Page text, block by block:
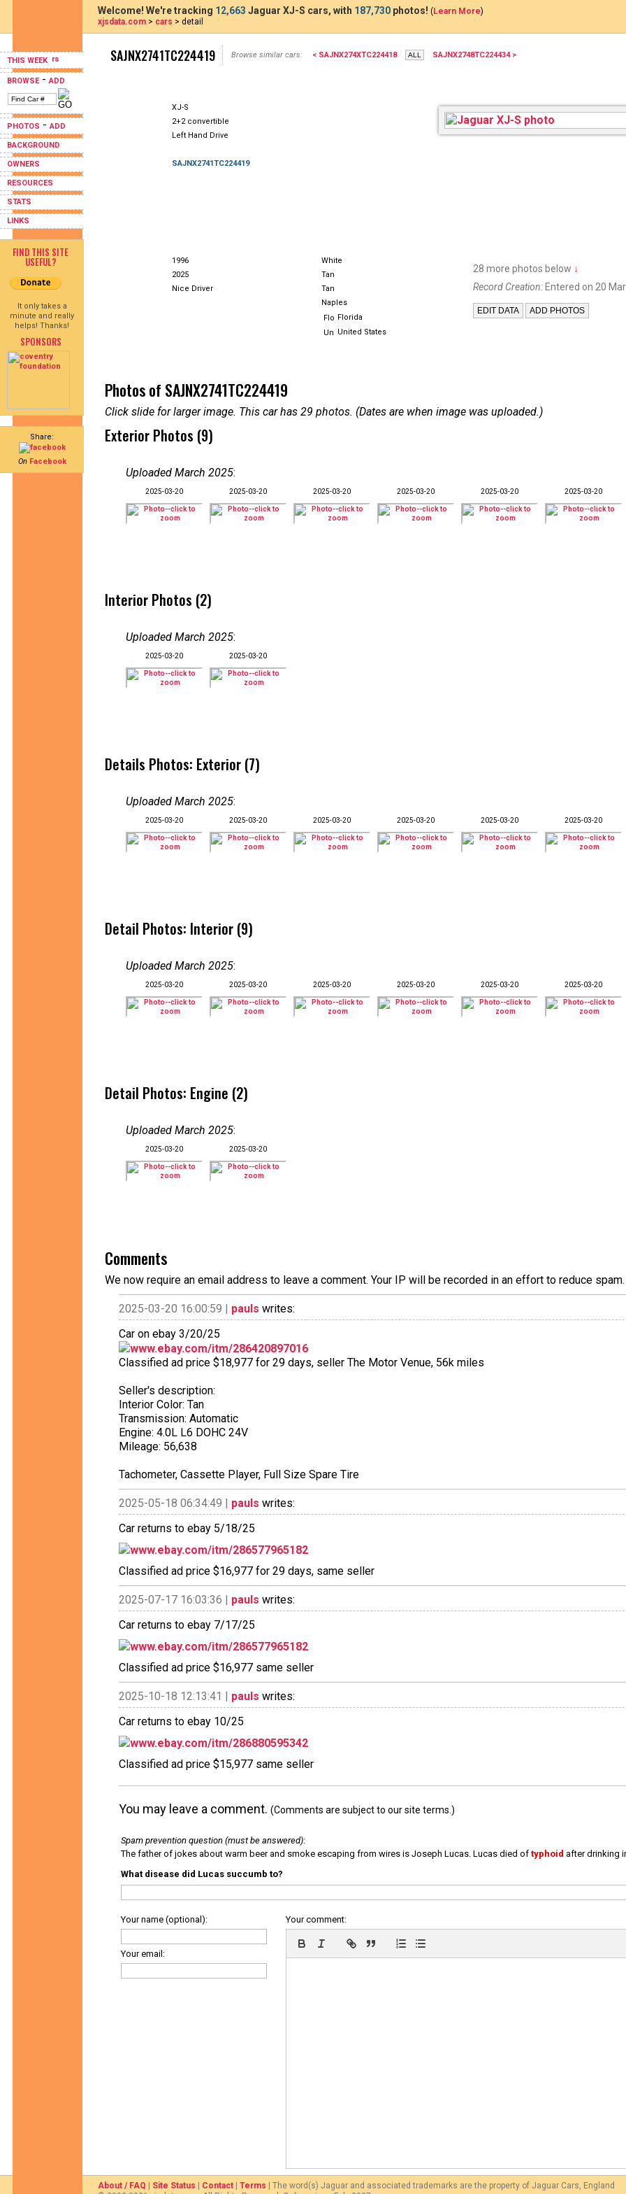
THIS WEEK
BROWSE-ADD
PHOTOS -ADD
BACKGROUND
OWNERS
RESOURCES
STATS
LINKS
FIND THIS SITE
USEFUL?
It only takes a
minute and really
helps! Thanks!
SPONSORS
Share:
On Facebook
Welcome! We're tracking 12,663 Jaguar XJ-S cars, with 187,730 photos! (Learn More)
xjsdata.com > cars > detail
SAJNX2741TC224419 Browse similar cars: < SAJNX274XTC224418 SAJNX2748TC224434 >
XJ-S
2+2 convertible
Left Hand Drive
SAJNX2741TC224419
1996
White
2025
Tan
Nice Driver
Tan
Naples
Florida
United States
28 more photos below ↓
Record Creation: Entered on 20
Photos of SAJNX2741TC224419
Click slide for larger image. This car has 29 photos. (Dates are when image was uploaded.)
Exterior Photos (9)
Uploaded March 2025:
2025-03-20 2025-03-20 2025-03-20 2025-03-20 2025-03-20 2025-03-20
Interior Photos (2)
Uploaded March 2025:
2025-03-20 2025-03-20
Details Photos: Exterior (7)
Uploaded March 2025:
2025-03-20 2025-03-20 2025-03-20 2025-03-20 2025-03-20 2025-03-20
Detail Photos: Interior (9)
Uploaded March 2025:
2025-03-20 2025-03-20 2025-03-20 2025-03-20 2025-03-20 2025-03-20
Detail Photos: Engine (2)
Uploaded March 2025:
2025-03-20 2025-03-20
Comments
We now require an email address to leave a comment. Your IP will be recorded in an effort to reduce
2025-03-20 16:00:59 | pauls writes:
Car on ebay 3/20/25
www.ebay.com/itm/286420897016
Classified ad price $18,977 for 29 days, seller The Motor Venue, 56k miles
Seller's description:
Interior Color: Tan
Transmission: Automatic
Engine: 4.0L L6 DOHC 24V
Mileage: 56,638
Tachometer, Cassette Player, Full Size Spare Tire
2025-05-18 06:34:49 | pauls writes:
Car returns to ebay 5/18/25
www.ebay.com/itm/286577965182
Classified ad price $16,977 for 29 days, same seller
2025-07-17 16:03:36 | pauls writes:
Car returns to ebay 7/17/25
www.ebay.com/itm/286577965182
Classified ad price $16,977 same seller
2025-10-18 12:13:41 | pauls writes:
Car returns to ebay 10/25
www.ebay.com/itm/286880595342
Classified ad price $15,977 same seller
You may leave a comment. (Comments are subject to our site terms.)
Spam prevention question (must be answered):
The father of jokes about warm beer and smoke escaping from wires is Joseph Lucas. Lucas died of typhoid after drinking
What disease did Lucas succumb to?
Your name (optional):
Your email:
Your comment:
About / FAQ Site Status Contact Terms | The word(s) Jaguar and associated trademarks are the property of Jaguar Cars, England